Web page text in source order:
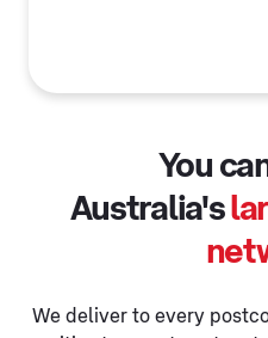
You
Australia's
We deliver to every